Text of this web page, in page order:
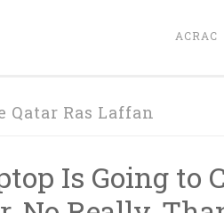
ACRAC
Ras Laffan
Is Going to